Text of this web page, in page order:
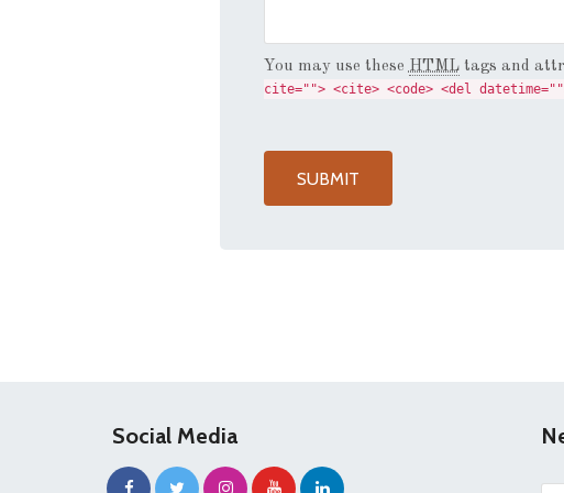
You may use theseHTMLtags and
cite=""> <cite> <code> <del
Social Media